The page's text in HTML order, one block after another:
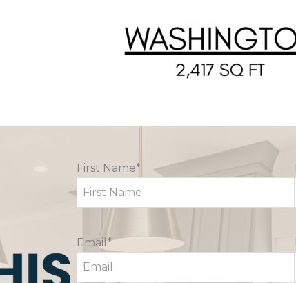
First Name*
Email*